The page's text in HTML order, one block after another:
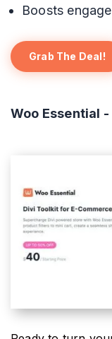
Boosts
Grab The Deal!
Woo Essential